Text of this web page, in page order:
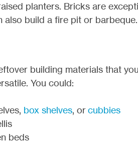
planters. Bricks are
also build a fire pit or barbeque.
building materials that
You could:
box shelves, orcubbies
beds